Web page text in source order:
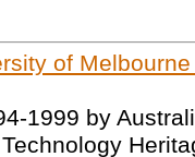
of
1999 by